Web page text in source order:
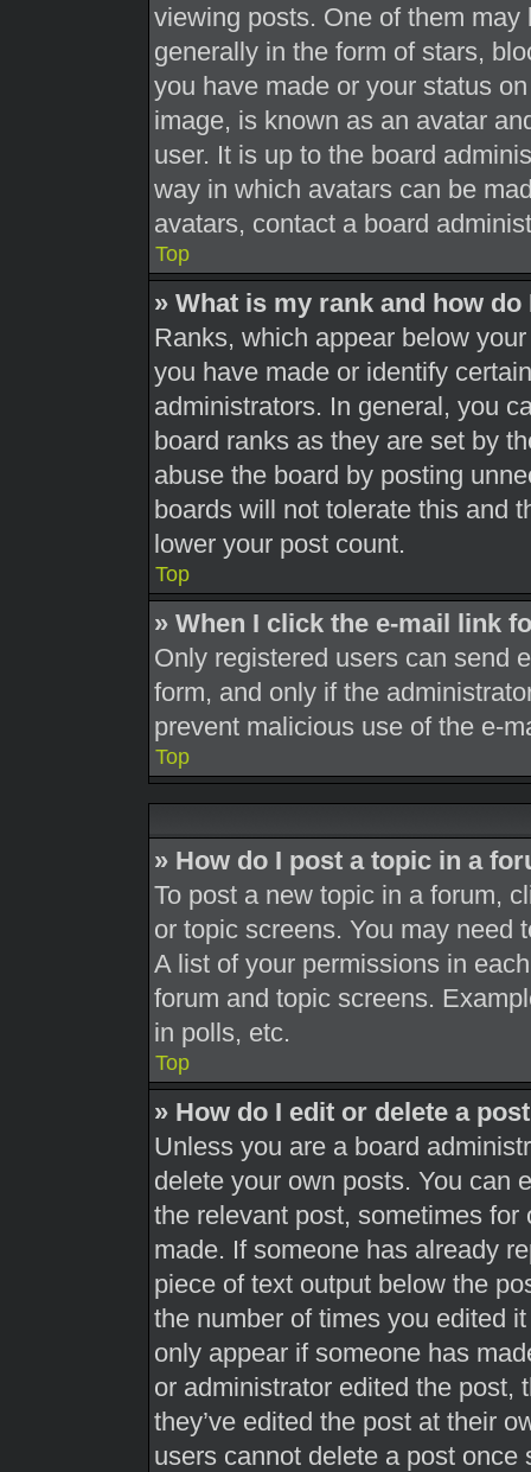
viewing posts. One of them
generally in the form of stars,
you have made or your status
image, is known as an avatar
user. It is up to the board
way in which avatars can be
avatars, contact a board
Top
» What is my rank and how do
Ranks, which appear below
you have made or identify
administrators. In general, you
board ranks as they are set by
abuse the board by posting
boards will not tolerate this and
lower your post count.
Top
» When I click the e-mail link
Only registered users can send
form, and only if the
prevent malicious use of the e-
Top
» How do I post a topic in a
To post a new topic in a forum,
or topic screens. You may need
A list of your permissions in
forum and topic screens.
in polls, etc.
Top
» How do I edit or delete a
Unless you are a board
delete your own posts. You can
the relevant post, sometimes
made. If someone has already
piece of text output below the
the number of times you edited
only appear if someone has
or administrator edited the post,
they’ve edited the post at their
users cannot delete a post once